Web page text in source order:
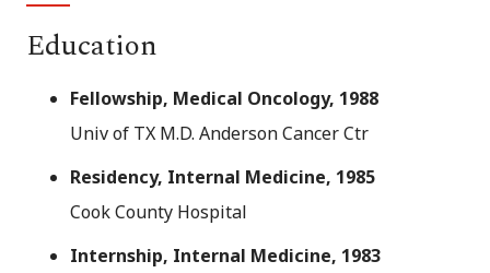
Education
Fellowship, Medical Oncology, 1988
Univ of TX M.D. Anderson Cancer Ctr
Residency, Internal Medicine, 1985
Cook County Hospital
Internship, Internal Medicine, 1983